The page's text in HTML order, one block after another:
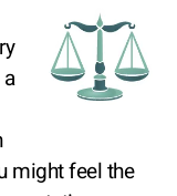
might feel the